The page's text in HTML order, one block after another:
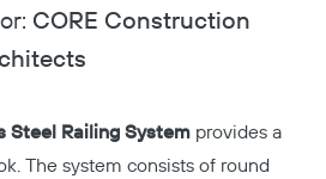
CORE Construction
Steel Railing System provides a
The system consists of round